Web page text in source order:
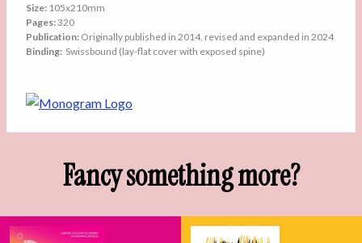
Size: 105x210mm
Pages:320
Publication: Originally published in 2014, revised and expanded in 2024
Binding: Swissbound (lay-flat cover with exposed spine)
Fancy something more?